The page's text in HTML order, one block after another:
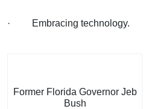
· Embracing technology.
Former Florida Governor Jeb
Bush